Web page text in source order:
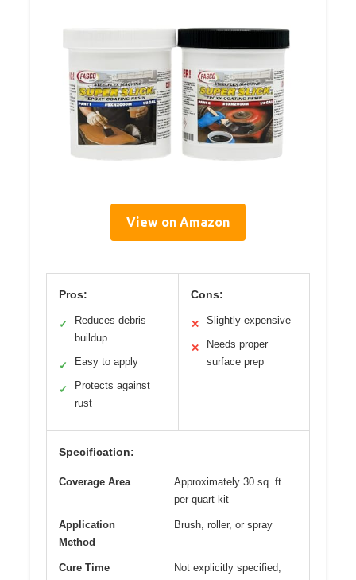
View on Amazon
Pros:
✓
Reduces debris
buildup
✓ Easy to apply
✓
Protects against
rust
Cons:
✕ Slightly expensive
✕
Needs proper
surface prep
Specification:
Coverage Area
Approximately 30 sq. ft.
per quart kit
Application
Method
Brush, roller, or spray
Cure Time
Not explicitly specified,